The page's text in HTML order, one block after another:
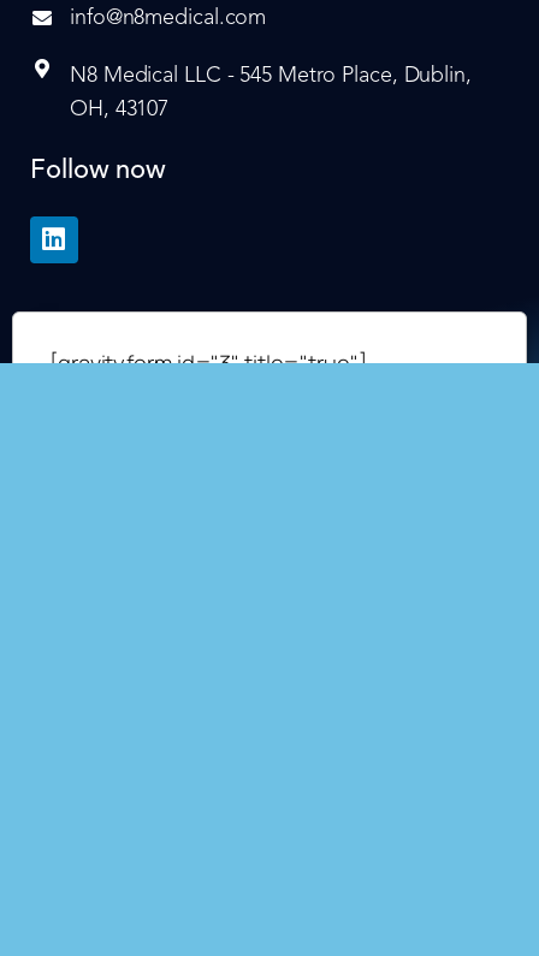
info@n8medical.com
N8 Medical LLC - 545 Metro Place, Dublin,
OH, 43107
Follow now
[gravityform id="3" title="true"]